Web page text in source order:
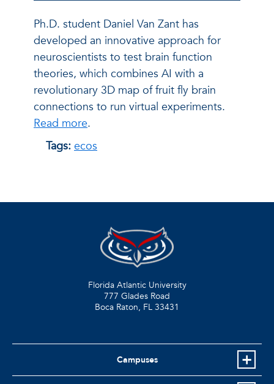
Ph.D. student Daniel Van Zant has
developed an innovative approach for
neuroscientists to test brain function
theories, which combines AI with a
revolutionary 3D map of fruit fly brain
connections to run virtual experiments.
Read more.
Tags: ecos
Florida Atlantic University
777 Glades Road
Boca Raton, FL 33431
Campuses